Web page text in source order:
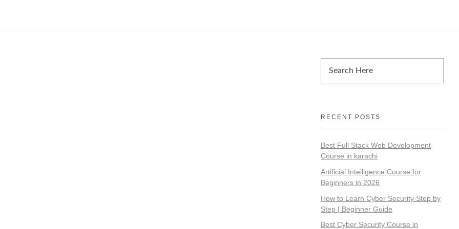
RECENT POSTS
Best Full Stack Web Development
Course in karachi
Artificial Intelligence Course for
Beginners in 2026
How to Learn Cyber Security Step by
Step | Beginner Guide
Best Cyber Security Course in